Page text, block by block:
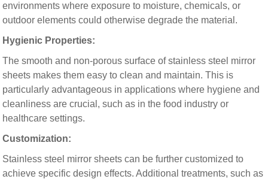
environments where exposure to moisture, chemicals, or
outdoor elements could otherwise degrade the material.
Hygienic Properties:
The smooth and non-porous surface of stainless steel mirror
sheets makes them easy to clean and maintain. This is
particularly advantageous in applications where hygiene and
cleanliness are crucial, such as in the food industry or
healthcare settings.
Customization:
Stainless steel mirror sheets can be further customized to
achieve specific design effects. Additional treatments, such as